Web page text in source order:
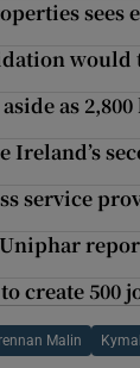
sees
would
as
service
create 500
Malin